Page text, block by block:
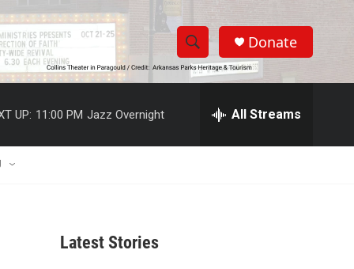
S
h
w
S
e
h
Donate
UP: 11:00 PM Jazz Overnight All Streams
Latest Stories